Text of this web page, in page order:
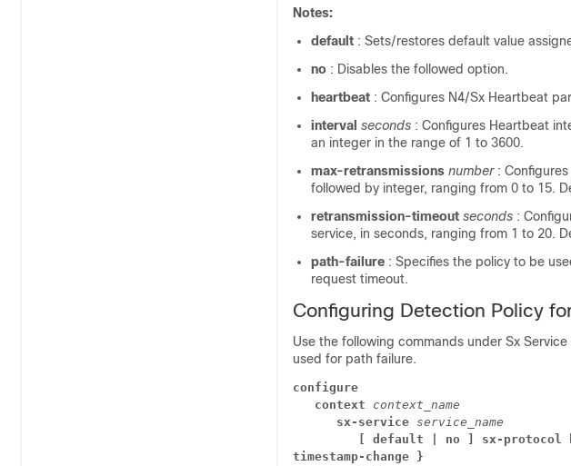
Notes:
default : Sets/restores default value
no : Disables the followed option.
heartbeat : Configures N4/Sx Heartbeat
interval seconds : Configures Heartbeat
an integer in the range of 1 to 3600.
max-retransmissions number :
followed by integer, ranging from 0 to 15.
retransmission-timeout seconds :
service, in seconds, ranging from 1 to 20.
path-failure : Specifies the policy to be
request timeout.
Configuring Detection Policy
Use the following commands under Sx
used for path failure.
configure
context context_name
sx-service service_name
[ default | no ] sx-protocol
timestamp-change }